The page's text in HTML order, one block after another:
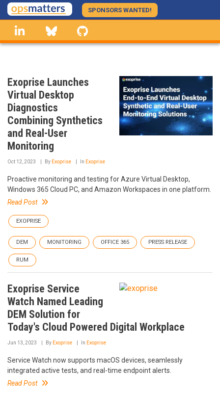
Skip
to
main
content
SPONSORS WANTED!
linkedin Bluesky
Exoprise Launches
Virtual Desktop
Diagnostics
Combining Synthetics
and Real-User
Monitoring
Oct 12, 2023 By Exoprise In Exoprise
Proactive monitoring and testing for Azure Virtual Desktop,
Windows 365 Cloud PC, and Amazon Workspaces in one platform.
Read Post
EXOPRISE
DEM MONITORING OFFICE 365 PRESS RELEASE
RUM
Exoprise Service
Watch Named Leading
DEM Solution for
Today's Cloud Powered Digital Workplace
Jun 13, 2023 By Exoprise In Exoprise
Service Watch now supports macOS devices, seamlessly
integrated active tests, and real-time endpoint alerts.
Read Post